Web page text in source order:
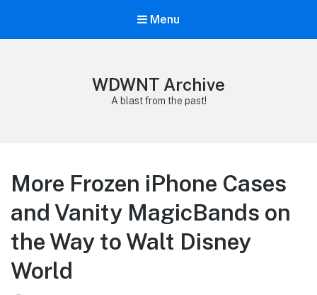
Menu
WDWNT Archive
A blast from the past!
More Frozen iPhone Cases
and Vanity MagicBands on
the Way to Walt Disney
World